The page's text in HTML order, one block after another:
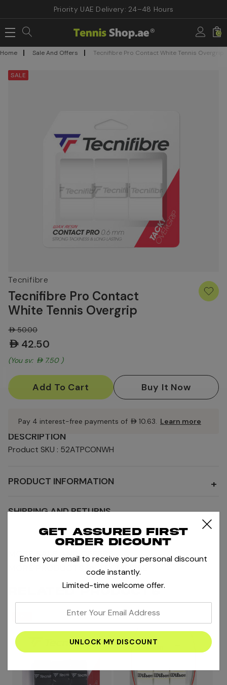
Priority UAE Delivery: 24–48 Hours
0
Home Sale And Offers Tecnifibre Pro Contact White Tennis Overgrip
DESCRIPTION
Product SKU : 52ATPCONWH
PRODUCT INFORMATION +
SHIPPING AND RETURNS +
SALE
Tecnifibre
Tecnifibre Pro Contact
White Tennis Overgrip
AED50.00
AED42.50
(You save: AED7.50 )
Current
Stock:
Pay 4 interest-free payments of AED10.63. Learn more
MORE SALE AND OFFERS
MORE PRODUCTS BY TECNIFIBRE
RELATED PRODUCTS
Get assured first
order dicount
Enter your email to receive your personal discount
code instantly.
Limited-time welcome offer.
your
email
address